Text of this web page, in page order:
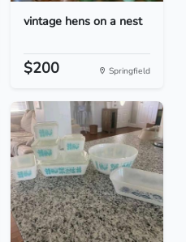
vintage hens on a nest
$200 Springfield